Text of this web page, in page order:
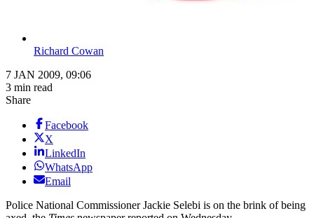
Richard Cowan
7 JAN 2009, 09:06
3 min read
Share
Facebook
X
LinkedIn
WhatsApp
Email
Police National Commissioner Jackie Selebi is on the brink of being